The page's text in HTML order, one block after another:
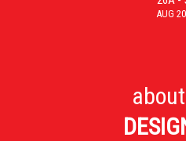
AUG